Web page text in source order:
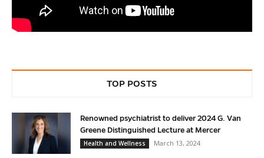
TOP POSTS
Renowned psychiatrist to deliver 2024 G. Van
Greene Distinguished Lecture at Mercer
Health and Wellness
March 13, 2024